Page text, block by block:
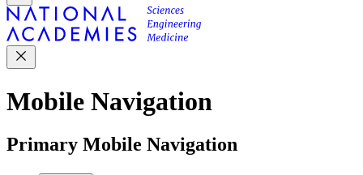
Mobile Navigation
Primary Mobile Navigation